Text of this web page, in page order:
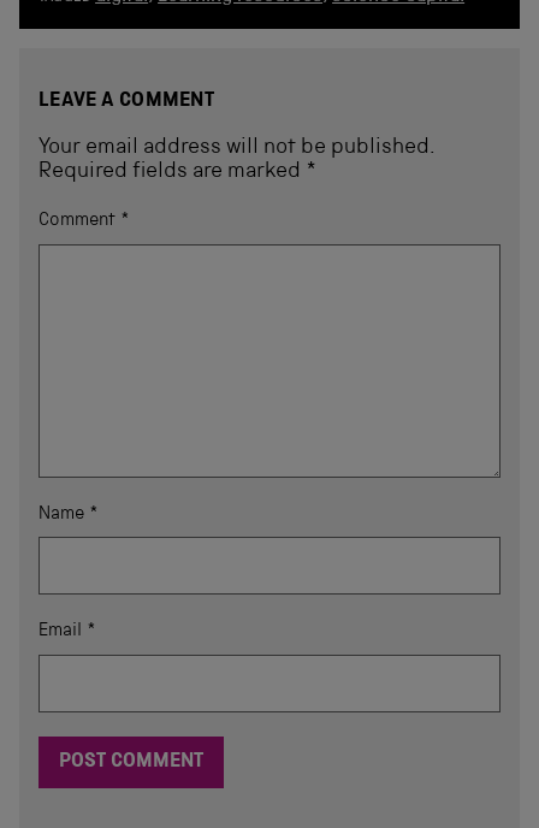
LEAVE A COMMENT
Your email address will not be published.
Required fields are marked *
Comment *
Name *
Email *